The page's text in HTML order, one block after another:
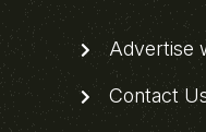
Advertise
Contact